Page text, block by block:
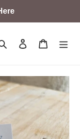
Search Log in Cart